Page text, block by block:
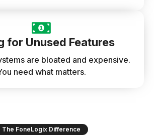
for Unused Features
are bloated and expensive.
need what matters.
The FoneLogix Difference